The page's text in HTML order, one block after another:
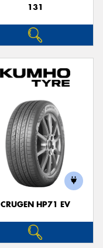
131
CRUGEN HP71 EV